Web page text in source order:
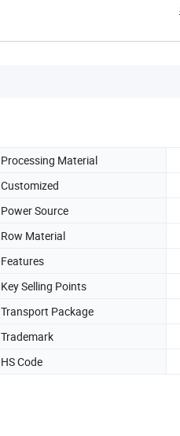
Processing Material
Customized
Power Source
Row Material
Features
Key Selling Points
Transport Package
Trademark
HS Code